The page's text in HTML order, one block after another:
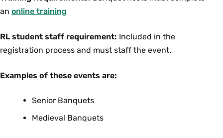
an online training
RL student staff requirement: Included in the
registration process and must staff the event.
Examples of these events are:
Senior Banquets
Medieval Banquets